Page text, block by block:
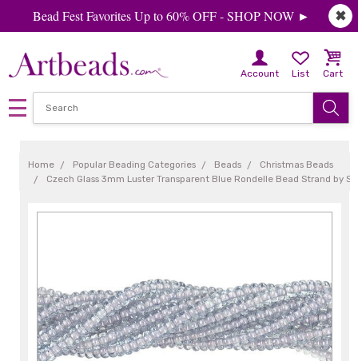
✖
Bead Fest Favorites Up to 60% OFF - SHOP NOW ►
Account List Cart
Home Popular Beading Categories Beads
Christmas Beads
Czech Glass 3mm Luster Transparent Blue Rondelle Bead Strand by